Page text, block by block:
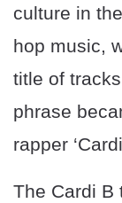
culture in
hop music,
title of
phrase
rapper
The Cardi B